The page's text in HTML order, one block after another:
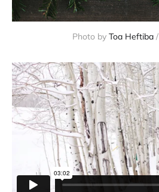
Photo by Toa Heftiba/